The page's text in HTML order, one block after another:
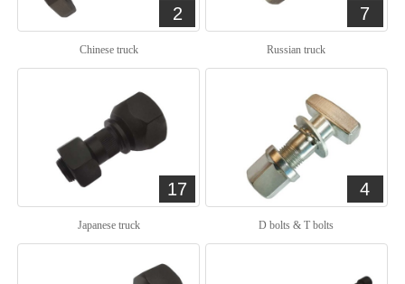
2
Chinese truck
7
Russian truck
17
Japanese truck
4
D bolts & T bolts